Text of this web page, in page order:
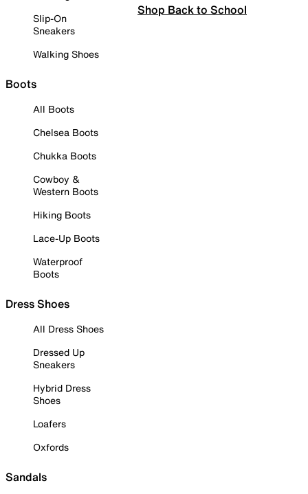
Slip-On
Sneakers
Walking Shoes
Boots
All Boots
Chelsea Boots
Chukka Boots
Cowboy &
Western Boots
Hiking Boots
Lace-Up Boots
Waterproof
Boots
Dress Shoes
All Dress Shoes
Dressed Up
Sneakers
Hybrid Dress
Shoes
Loafers
Oxfords
Sandals
Shop Back to School